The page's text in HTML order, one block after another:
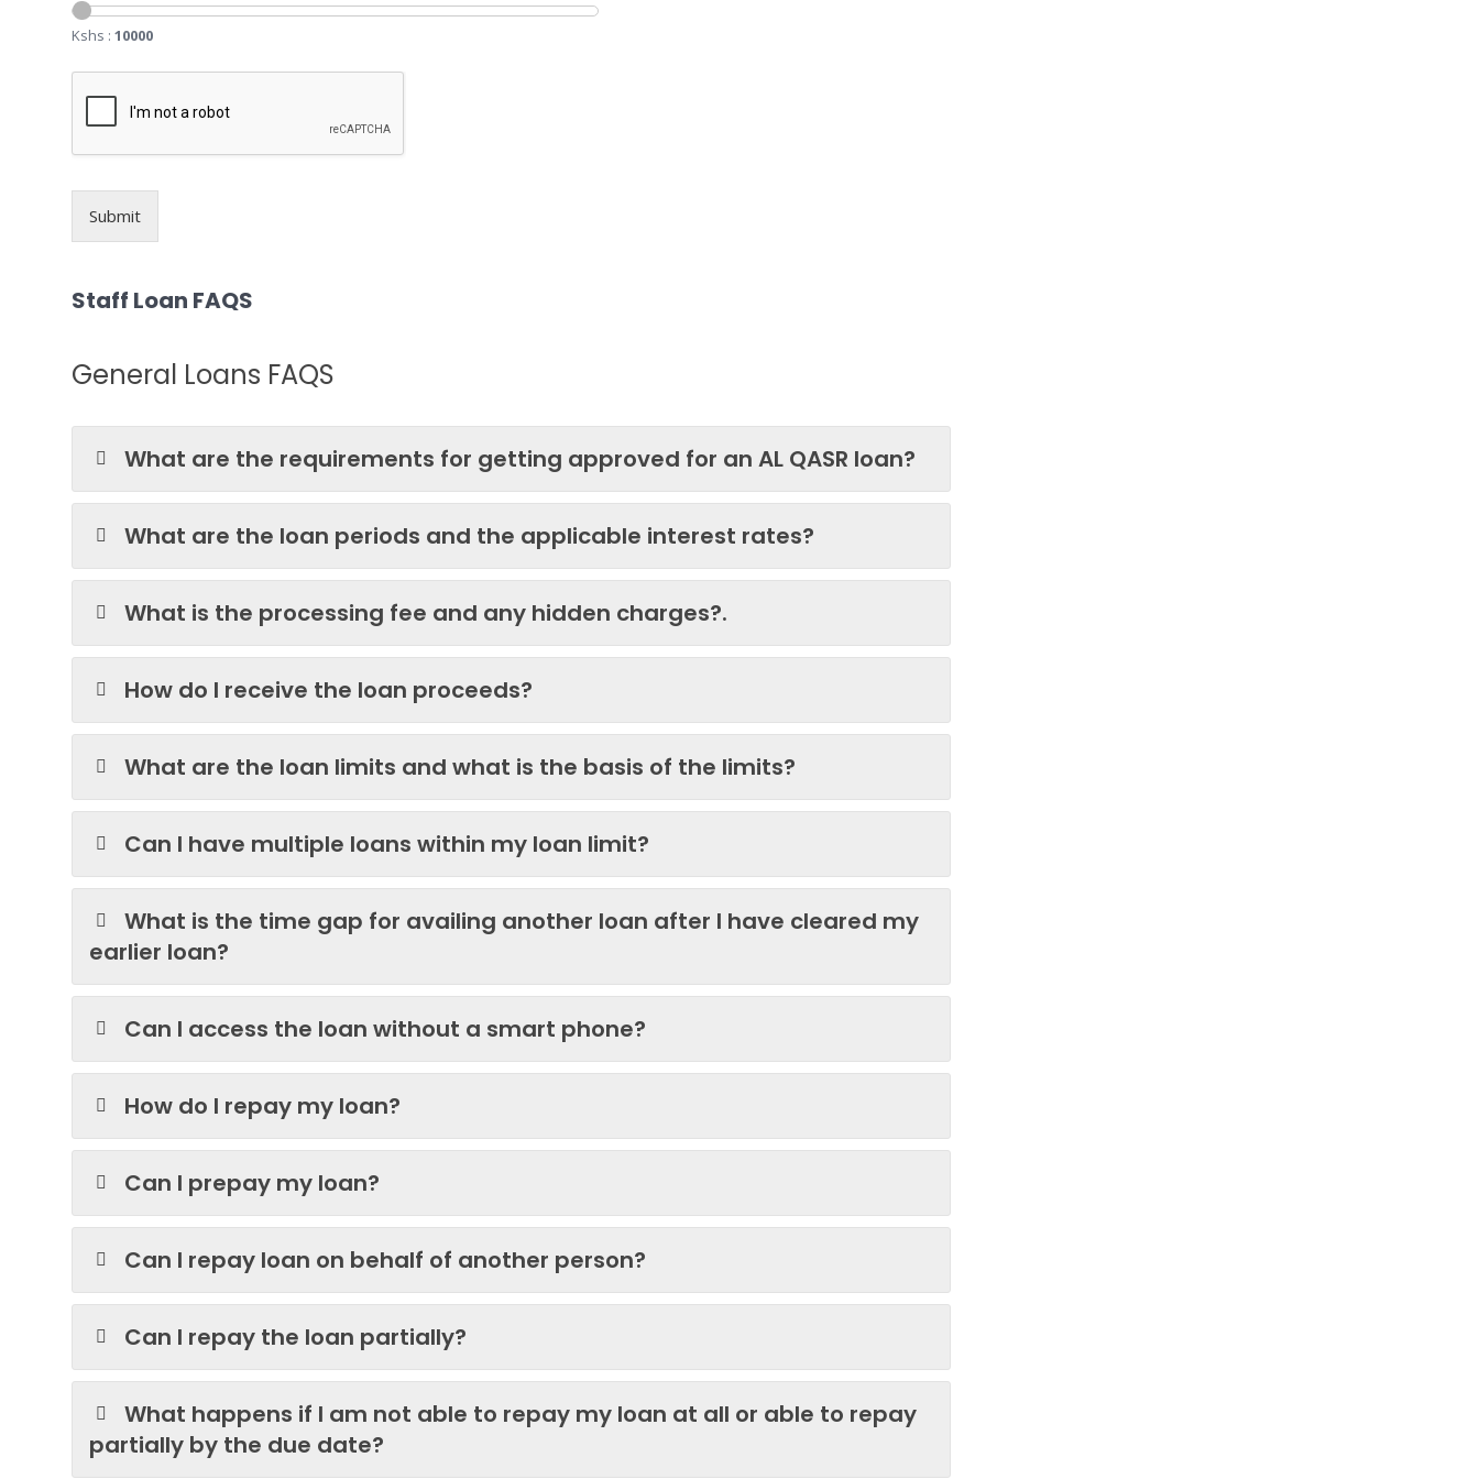
Kshs : 10000
Submit
Staff Loan FAQS
General Loans FAQS
What are the requirements for getting approved for an AL QASR loan?
What are the loan periods and the applicable interest rates?
What is the processing fee and any hidden charges?.
How do I receive the loan proceeds?
What are the loan limits and what is the basis of the limits?
Can I have multiple loans within my loan limit?
What is the time gap for availing another loan after I have cleared my
earlier loan?
Can I access the loan without a smart phone?
How do I repay my loan?
Can I prepay my loan?
Can I repay loan on behalf of another person?
Can I repay the loan partially?
What happens if I am not able to repay my loan at all or able to repay
partially by the due date?